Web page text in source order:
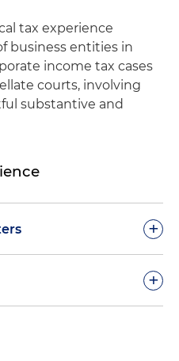
tax experience
business entities in
income tax cases
courts, involving
substantive and
+
before state
+
Tax Equity and Fiscal